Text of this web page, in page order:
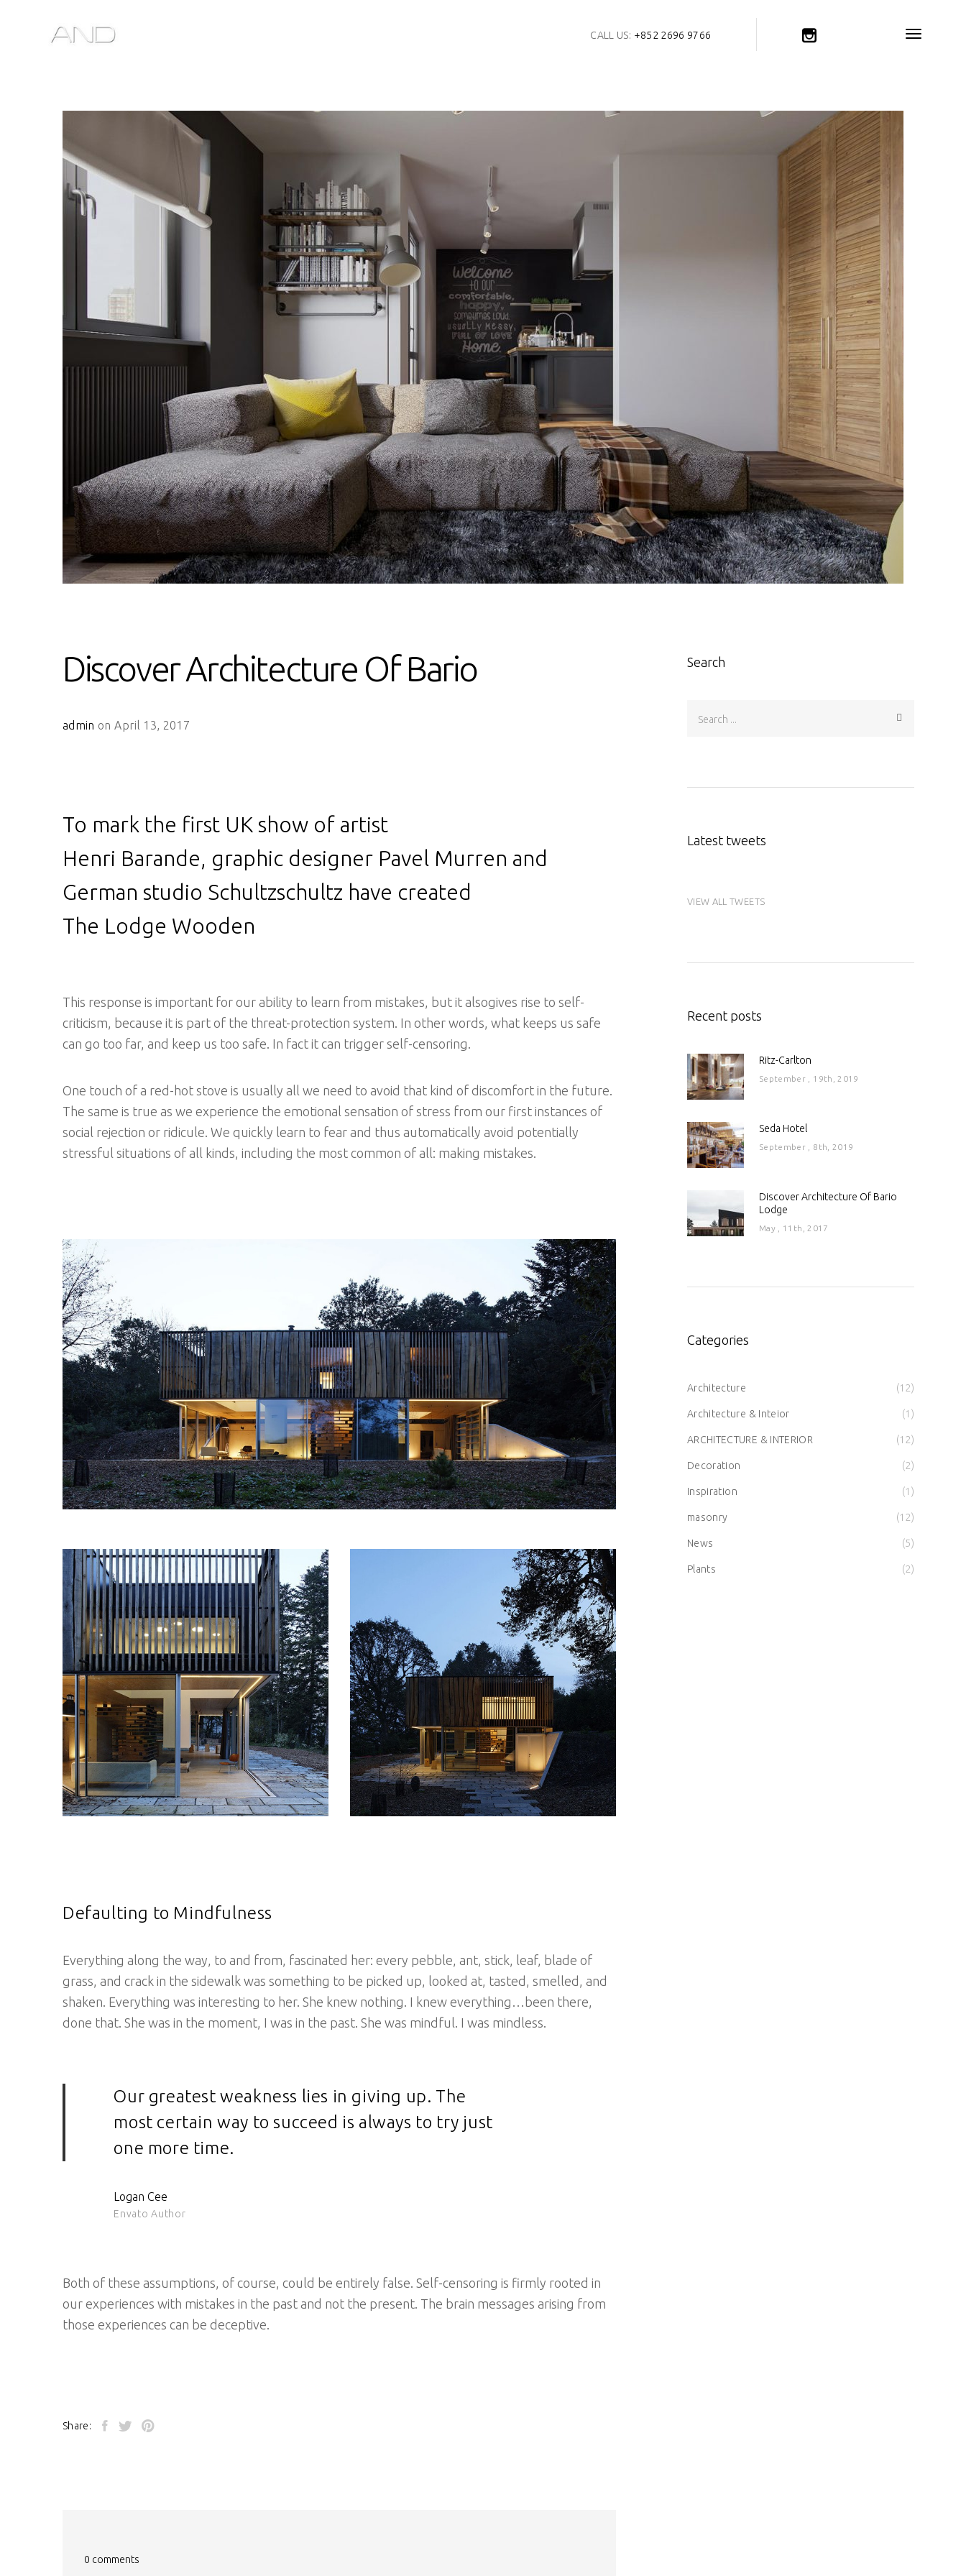
CALL US: +852 2696 9766
Discover Architecture Of Bario
admin on April 13, 2017
To mark the first UK show of artist
Henri Barande, graphic designer Pavel Murren and
German studio Schultzschultz have created
The Lodge Wooden
This response is important for our ability to learn from mistakes, but it alsogives rise to self-
criticism, because it is part of the threat-protection system. In other words, what keeps us safe
can go too far, and keep us too safe. In fact it can trigger self-censoring.
One touch of a red-hot stove is usually all we need to avoid that kind of discomfort in the future.
The same is true as we experience the emotional sensation of stress from our first instances of
social rejection or ridicule. We quickly learn to fear and thus automatically avoid potentially
stressful situations of all kinds, including the most common of all: making mistakes.
Defaulting to Mindfulness
Everything along the way, to and from, fascinated her: every pebble, ant, stick, leaf, blade of
grass, and crack in the sidewalk was something to be picked up, looked at, tasted, smelled, and
shaken. Everything was interesting to her. She knew nothing. I knew everything…been there,
done that. She was in the moment, I was in the past. She was mindful. I was mindless.
Our greatest weakness lies in giving up. The
most certain way to succeed is always to try just
one more time.
Logan Cee
Envato Author
Both of these assumptions, of course, could be entirely false. Self-censoring is firmly rooted in
our experiences with mistakes in the past and not the present. The brain messages arising from
those experiences can be deceptive.
Share:
0 comments
Search
Latest tweets
VIEW ALL TWEETS
Recent posts
Ritz-Carlton
September , 19th, 2019
Seda Hotel
September , 8th, 2019
Discover Architecture Of Bario
Lodge
May , 11th, 2017
Categories
Architecture (12)
Architecture & Inteior (1)
ARCHITECTURE & INTERIOR (12)
Decoration (2)
Inspiration (1)
masonry (12)
News (5)
Plants (2)